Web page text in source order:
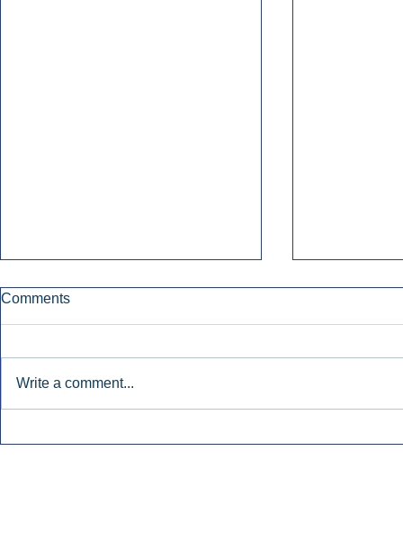
Comments
Write a comment...